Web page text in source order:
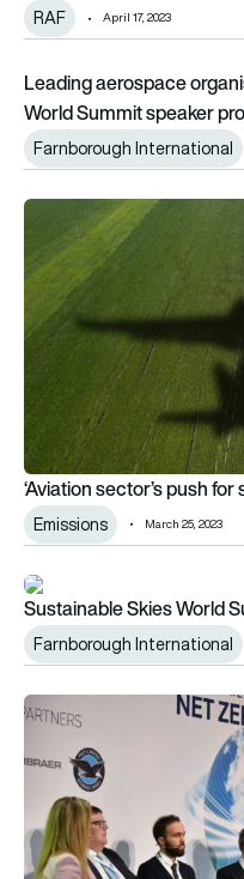
RAF April 17, 2023
Leading aerospace
Leading aerospace
World Summit speaker
Farnborough International
‘Aviation sector’s push for
‘Aviation sector’s push
Emissions March 25, 2023
Sustainable Skies World
Sustainable Skies World
Farnborough International
Sustainable Skies World